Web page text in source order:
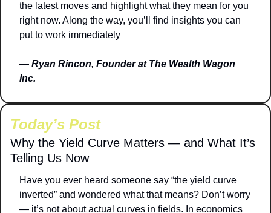
the latest moves and highlight what they mean for you
right now. Along the way, you’ll find insights you can
put to work immediately
— Ryan Rincon, Founder at The Wealth Wagon
Inc.
Today’s Post
Why the Yield Curve Matters — and What It’s
Telling Us Now
Have you ever heard someone say “the yield curve
inverted” and wondered what that means? Don’t worry
— it’s not about actual curves in fields. In economics